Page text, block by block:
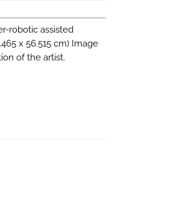
robotic assisted
x 56.515 cm) Image
of the artist.